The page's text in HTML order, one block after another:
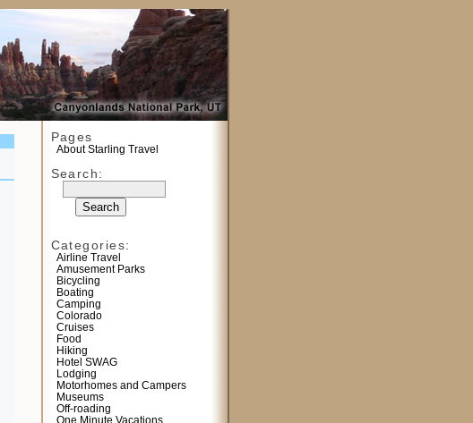
Pages
About Starling Travel
Search:
Categories:
Airline Travel
Amusement Parks
Bicycling
Boating
Camping
Colorado
Cruises
Food
Hiking
Hotel SWAG
Lodging
Motorhomes and Campers
Museums
Off-roading
One Minute Vacations